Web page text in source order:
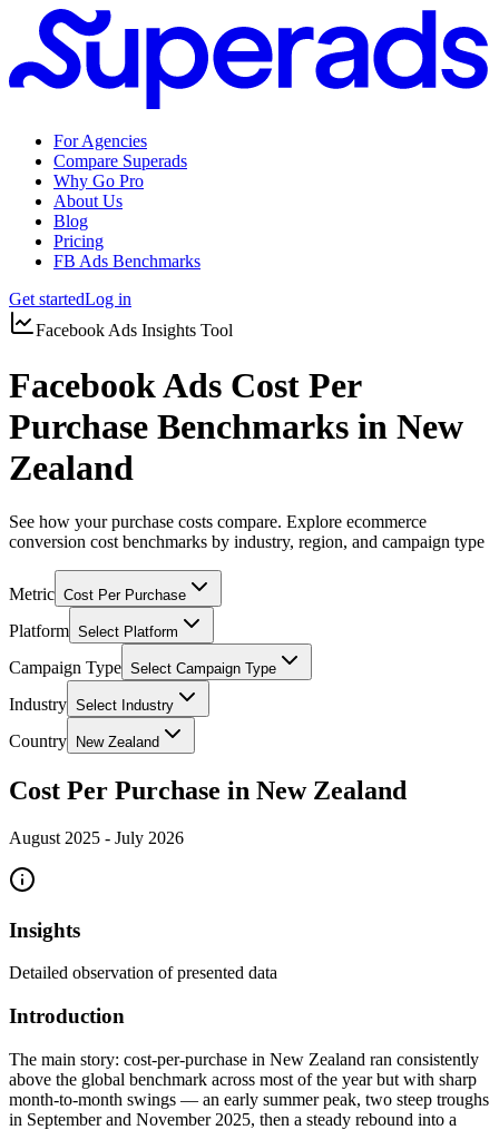
For Agencies
Compare Superads
Why Go Pro
About Us
Blog
Pricing
FB Ads Benchmarks
Get startedLog in
Facebook Ads Insights Tool
Facebook Ads Cost Per
Purchase Benchmarks in New
Zealand
See how your purchase costs compare. Explore ecommerce
conversion cost benchmarks by industry, region, and campaign type
Metric Cost Per Purchase
Platform Select Platform
Campaign Type Select Campaign Type
Industry Select Industry
Country New Zealand
Cost Per Purchase in New Zealand
August 2025 - July 2026
Insights
Detailed observation of presented data
Introduction
The main story: cost-per-purchase in New Zealand ran consistently
above the global benchmark across most of the year but with sharp
month-to-month swings — an early summer peak, two steep troughs
in September and November 2025, then a steady rebound into a